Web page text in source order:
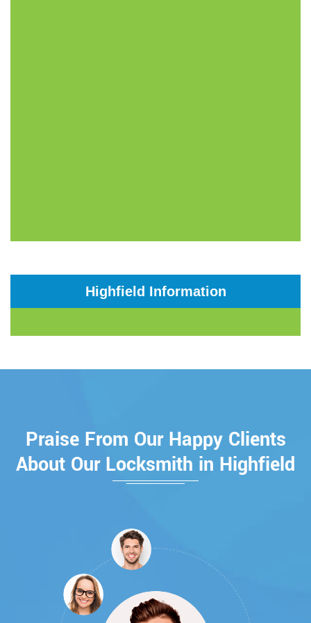
Highfield Information
Praise From Our Happy Clients
About Our Locksmith in Highfield